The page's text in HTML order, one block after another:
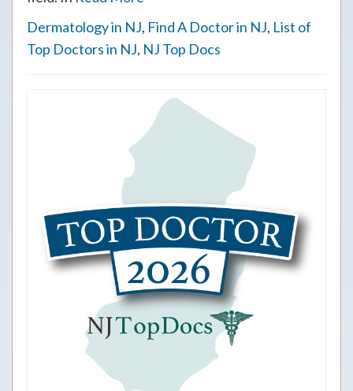
Dermatology in NJ, Find A Doctor in NJ, List of
Top Doctors in NJ, NJ Top Docs